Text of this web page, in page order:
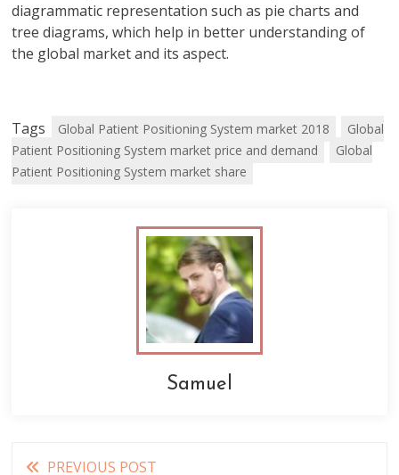
diagrammatic representation such as pie charts and
tree diagrams, which help in better understanding of
the global market and its aspect.
Tags Global Patient Positioning System market 2018
Global
Patient Positioning System market price and demand
Global
Patient Positioning System market share
Samuel
Read
PREVIOUS POST